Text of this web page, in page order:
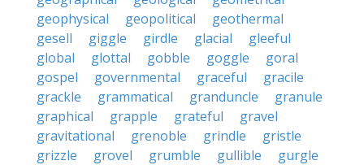
geophysical
geopolitical
geothermal
gesell
giggle girdle glacial
gleeful
global
glottal gobble goggle
goral
gospel
governmental graceful
gracile
grackle
grammatical granduncle
granule
graphical
grapple grateful
gravel
gravitational
grenoble grindle
gristle
grizzle
grovel grumble gullible
gurgle